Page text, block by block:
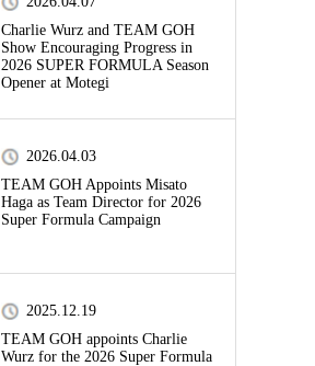
Charlie Wurz and TEAM GOH
Show Encouraging Progress in
2026 SUPER FORMULA Season
Opener at Motegi
2026.04.03
TEAM GOH Appoints Misato
Haga as Team Director for 2026
Super Formula Campaign
2025.12.19
TEAM GOH appoints Charlie
Wurz for the 2026 Super Formula